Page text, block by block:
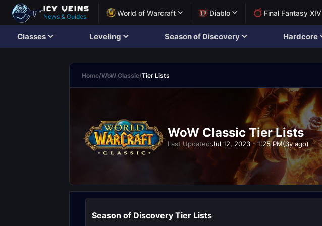
News & Guides World of Warcraft Diablo Final Fantasy XIV
Classes Leveling Season of Discovery Hardcore
Home/WoW Classic/Tier Lists
WoW Classic Tier Lists
Last Updated:Jul 12, 2023 - 1:25 PM(3y ago)
Season of Discovery Tier Lists